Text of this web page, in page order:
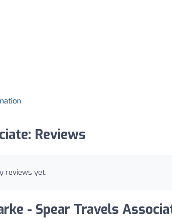
Reviews
reviews yet.
- Spear Travels